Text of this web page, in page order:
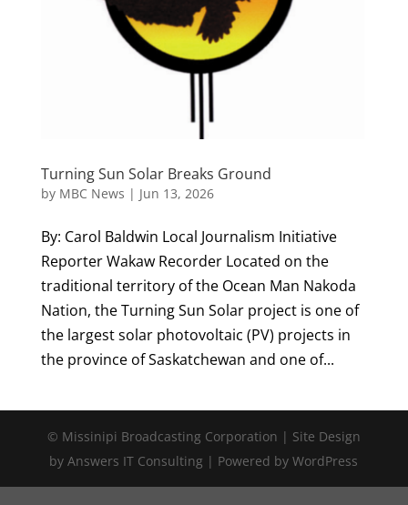
Turning Sun Solar Breaks Ground
by MBC News | Jun 13, 2026
By: Carol Baldwin Local Journalism Initiative
Reporter Wakaw Recorder Located on the
traditional territory of the Ocean Man Nakoda
Nation, the Turning Sun Solar project is one of
the largest solar photovoltaic (PV) projects in
the province of Saskatchewan and one of...
© Missinipi Broadcasting Corporation | Site Design
by Answers IT Consulting | Powered by WordPress